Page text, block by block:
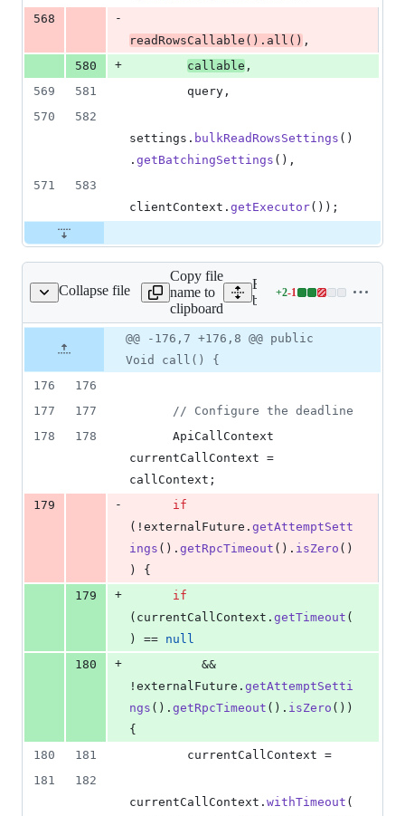
568
-
readRowsCallable (). all () ,
580
+ callable ,
569
581 query ,
570
582
settings . bulkReadRowsSettings ()
. getBatchingSettings (),
571
583
clientContext . getExecutor());
Collapse file
Copy file
name to
clipboard
Expand all lines: google-
bigtable/src/main/java/
+2-1
Lines
2
file line
number
Diff line
number
Diff
line
change
@@ -176,7 +176,8 @@ public
Void call() {
176
176
177
177
// Configure the deadline
178
178
ApiCallContext
currentCallContext
callContext ;
179
-
if
(! externalFuture . getAttemptSett
ings (). getRpcTimeout (). isZero ()
) {
179
+
if
( currentCallContext . getTimeout (
) == null
180
+
! externalFuture . getAttemptSetti
ngs (). getRpcTimeout (). isZero ())
{
180
181 currentCallContext =
181
182
currentCallContext . withTimeout (